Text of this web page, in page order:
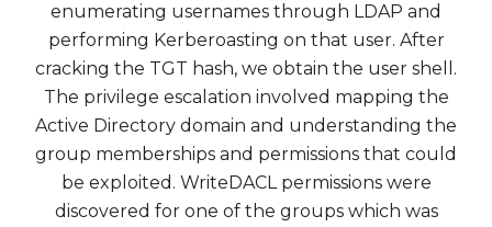
enumerating usernames through LDAP and
performing Kerberoasting on that user. After
cracking the TGT hash, we obtain the user shell.
The privilege escalation involved mapping the
Active Directory domain and understanding the
group memberships and permissions that could
be exploited. WriteDACL permissions were
discovered for one of the groups which was